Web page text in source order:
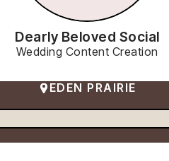
Dearly Beloved Social
Wedding Content Creation
EDEN PRAIRIE